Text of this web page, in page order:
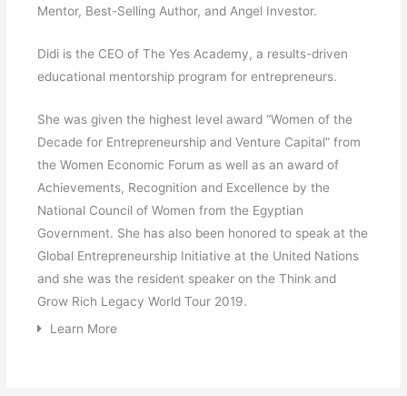
Mentor, Best-Selling Author, and Angel Investor.
Didi is the CEO of The Yes Academy, a results-driven
educational mentorship program for entrepreneurs.
She was given the highest level award “Women of the
Decade for Entrepreneurship and Venture Capital” from
the Women Economic Forum as well as an award of
Achievements, Recognition and Excellence by the
National Council of Women from the Egyptian
Government. She has also been honored to speak at the
Global Entrepreneurship Initiative at the United Nations
and she was the resident speaker on the Think and
Grow Rich Legacy World Tour 2019.
Learn More